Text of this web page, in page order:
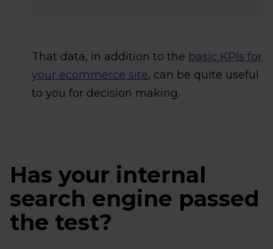
That data, in addition to the basic KPIs for
your ecommerce site, can be quite useful
to you for decision making.
Has your internal
search engine passed
the test?